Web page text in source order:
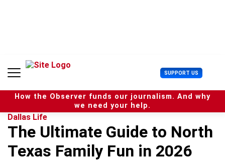
n
SUPPORT US U
s
e
r
n
u
How the Observer funds our journalism. And why
we need your help.
Dallas Life
The Ultimate Guide to North
Texas Family Fun in 2026